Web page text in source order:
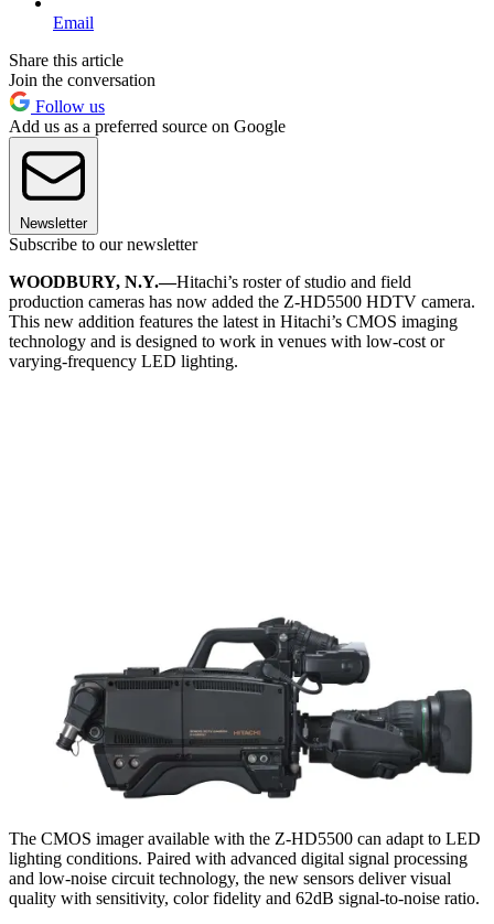
Email
Share this article
Join the conversation
Follow us
Add us as a preferred source on Google
Newsletter
Subscribe to our newsletter
WOODBURY, N.Y.—Hitachi’s roster of studio and field
production cameras has now added the Z-HD5500 HDTV camera.
This new addition features the latest in Hitachi’s CMOS imaging
technology and is designed to work in venues with low-cost or
varying-frequency LED lighting.
The CMOS imager available with the Z-HD5500 can adapt to LED
lighting conditions. Paired with advanced digital signal processing
and low-noise circuit technology, the new sensors deliver visual
quality with sensitivity, color fidelity and 62dB signal-to-noise ratio.